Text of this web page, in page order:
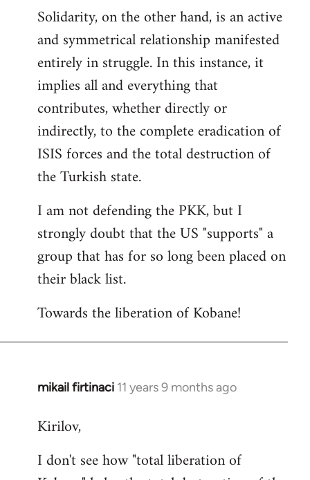
Solidarity, on the other hand, is an active
and symmetrical relationship manifested
entirely in struggle. In this instance, it
implies all and everything that
contributes, whether directly or
indirectly, to the complete eradication of
ISIS forces and the total destruction of
the Turkish state.
I am not defending the PKK, but I
strongly doubt that the US "supports" a
group that has for so long been placed on
their black list.
Towards the liberation of Kobane!
mikail firtinaci 11 years 9 months ago
In
to
by
Kirilov,
I don't see how "total liberation of